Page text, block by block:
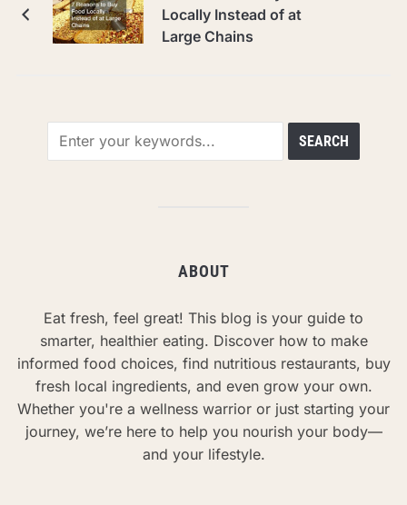
Locally Instead of at
Large Chains
ABOUT
Eat fresh, feel great! This blog is your guide to
smarter, healthier eating. Discover how to make
informed food choices, find nutritious restaurants, buy
fresh local ingredients, and even grow your own.
Whether you're a wellness warrior or just starting your
journey, we’re here to help you nourish your body—
and your lifestyle.